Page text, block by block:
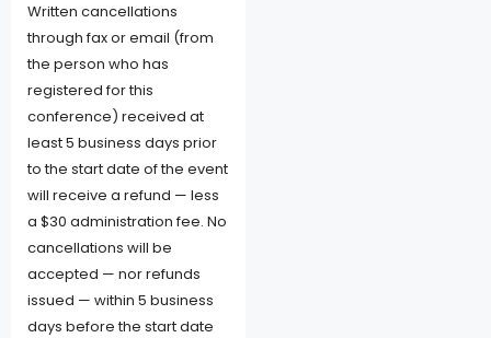
Written cancellations
through fax or email (from
the person who has
registered for this
conference) received at
least 5 business days prior
to the start date of the event
will receive a refund — less
a $30 administration fee. No
cancellations will be
accepted — nor refunds
issued — within 5 business
days before the start date